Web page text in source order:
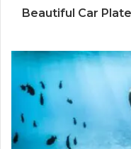
Beautiful Car